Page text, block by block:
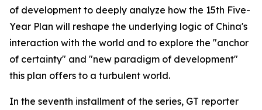
of development to deeply analyze how the 15th Five-
Year Plan will reshape the underlying logic of China's
interaction with the world and to explore the "anchor
of certainty" and "new paradigm of development"
this plan offers to a turbulent world.
In the seventh installment of the series, GT reporter